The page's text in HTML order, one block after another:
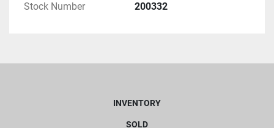
Stock Number 200332
INVENTORY
SOLD